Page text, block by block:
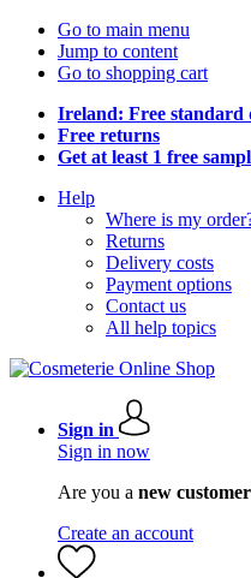
Go to main menu
Jump to content
Go to shopping cart
Ireland: Free standard
Free returns
Get at least 1 free
Help
Where is my
Returns
Delivery costs
Payment options
Contact us
All help topics
Sign in
Sign in now
Are you a new
Create an account